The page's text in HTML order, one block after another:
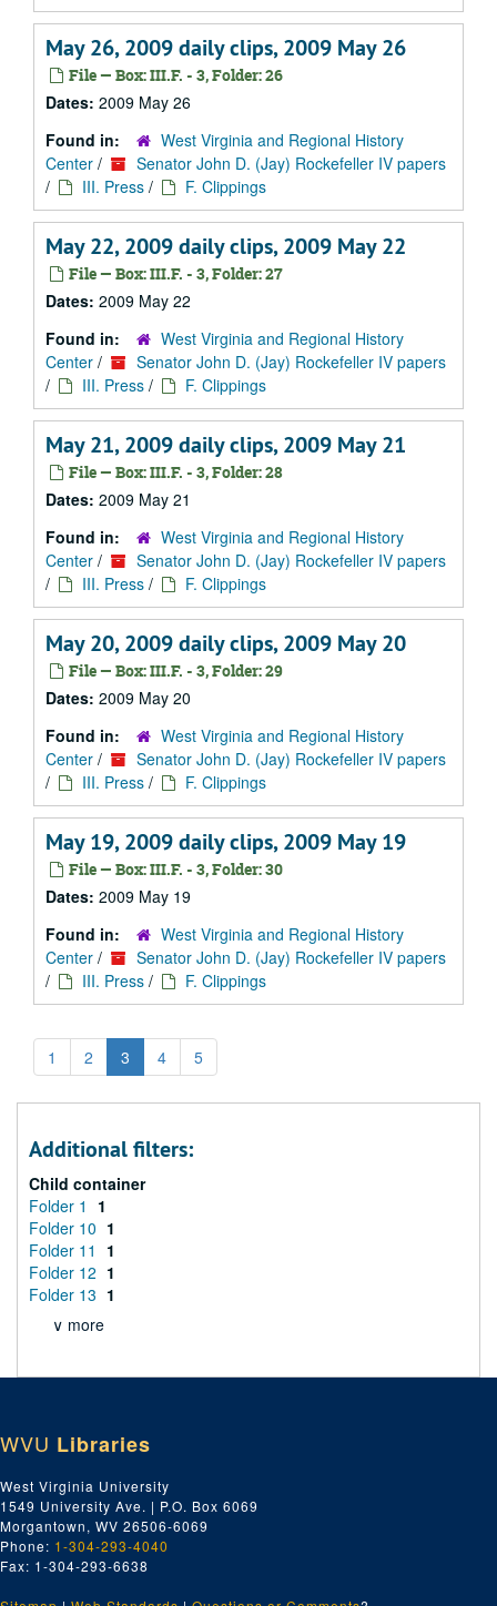
May 26, 2009 daily clips, 2009 May 26
File — Box: III.F. - 3, Folder: 26
Dates: 2009 May 26
Found in:
West Virginia and Regional History
Center /
Senator John D. (Jay) Rockefeller IV papers
/
III. Press / F. Clippings
May 22, 2009 daily clips, 2009 May 22
File — Box: III.F. - 3, Folder: 27
Dates: 2009 May 22
Found in:
West Virginia and Regional History
Center /
Senator John D. (Jay) Rockefeller IV papers
/
III. Press / F. Clippings
May 21, 2009 daily clips, 2009 May 21
File — Box: III.F. - 3, Folder: 28
Dates: 2009 May 21
Found in:
West Virginia and Regional History
Center /
Senator John D. (Jay) Rockefeller IV papers
/
III. Press / F. Clippings
May 20, 2009 daily clips, 2009 May 20
File — Box: III.F. - 3, Folder: 29
Dates: 2009 May 20
Found in:
West Virginia and Regional History
Center /
Senator John D. (Jay) Rockefeller IV papers
/
III. Press / F. Clippings
May 19, 2009 daily clips, 2009 May 19
File — Box: III.F. - 3, Folder: 30
Dates: 2009 May 19
Found in:
West Virginia and Regional History
Center /
Senator John D. (Jay) Rockefeller IV papers
/
III. Press / F. Clippings
1 2 3 4 5
Additional filters:
Child container
Folder 1
1
Folder 10 1
Folder 11
1
Folder 12 1
Folder 13 1
∨ more
WVU Libraries
West Virginia University
1549 University Ave. | P.O. Box 6069
Morgantown, WV 26506-6069
Phone: 1-304-293-4040
Fax: 1-304-293-6638